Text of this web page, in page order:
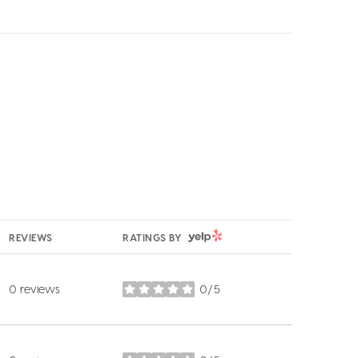
REVIEWS RATINGS BY YELP
0 reviews 0/5
stars